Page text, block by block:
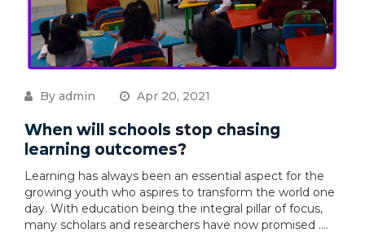
By admin Apr 20, 2021
When will schools stop chasing
learning outcomes?
Learning has always been an essential aspect for the
growing youth who aspires to transform the world one
day. With education being the integral pillar of focus,
many scholars and researchers have now promised ....